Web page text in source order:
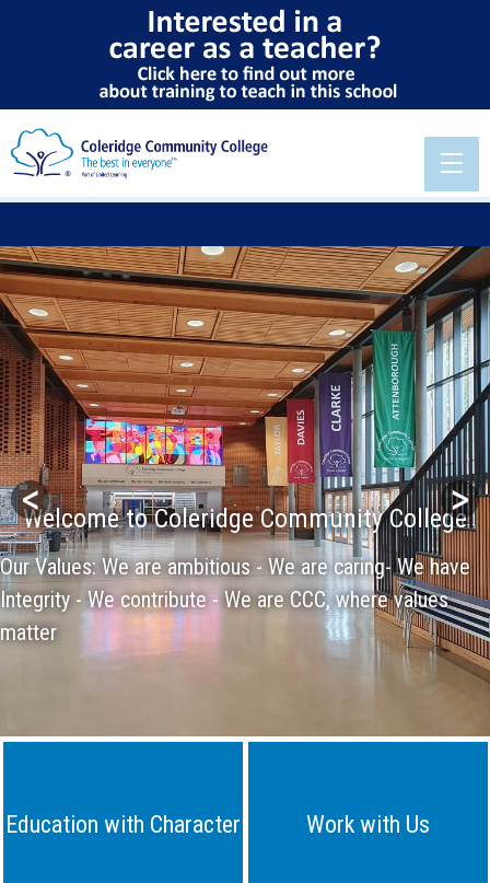
Welcome to Coleridge Community College
Our Values: We are ambitious - We are caring- We have
Integrity - We contribute - We are CCC, where values
matter
< >
Education with Character Work with Us